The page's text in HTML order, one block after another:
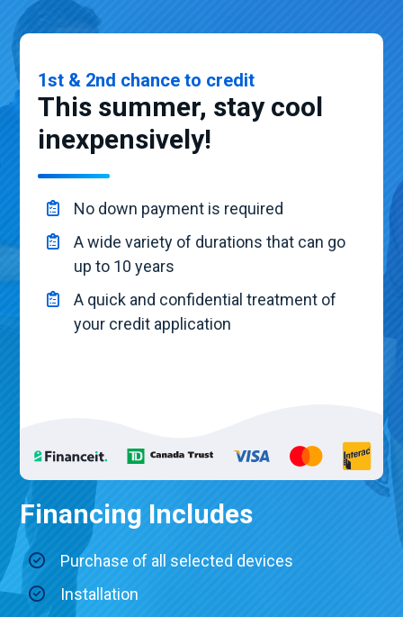
1st & 2nd chance to credit
This summer, stay cool
inexpensively!
No down payment is required
A wide variety of durations that can go
up to 10 years
A quick and confidential treatment of
your credit application
Financing Includes
Purchase of all selected devices
Installation